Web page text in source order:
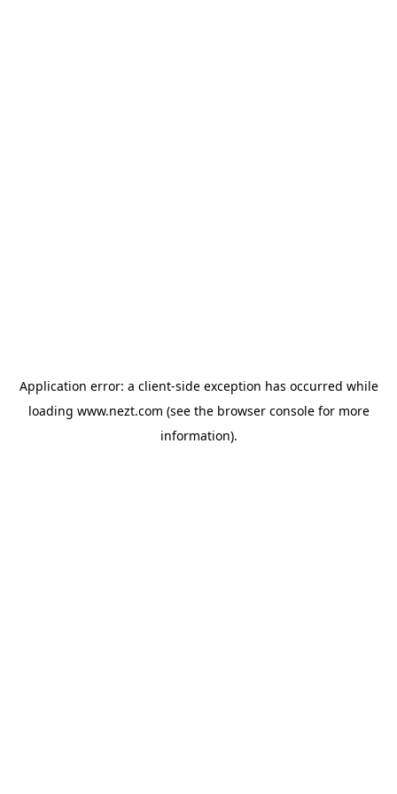
Application error: a client-side exception has occurred while
loading www.nezt.com (see the browser consolefor more
information).